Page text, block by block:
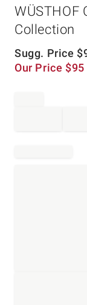
WÜSTHOF
Collection
Sugg. Price $
Our Price $95